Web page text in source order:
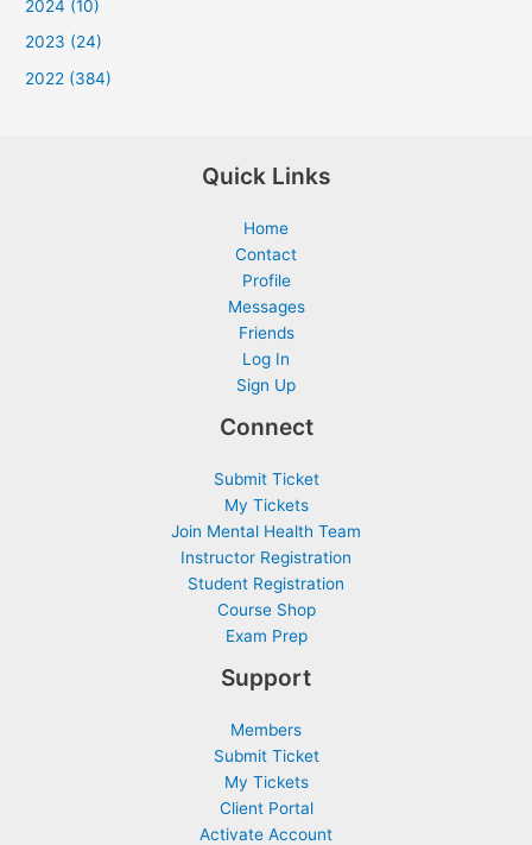
2024 (10)
2023 (24)
2022 (384)
Quick Links
Home
Contact
Profile
Messages
Friends
Log In
Sign Up
Connect
Submit Ticket
My Tickets
Join Mental Health Team
Instructor Registration
Student Registration
Course Shop
Exam Prep
Support
Members
Submit Ticket
My Tickets
Client Portal
Activate Account